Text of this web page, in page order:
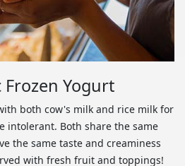
Frozen Yogurt
both cow's milk and rice milk for
intolerant. Both share the same
the same taste and creaminess
with fresh fruit and toppings!